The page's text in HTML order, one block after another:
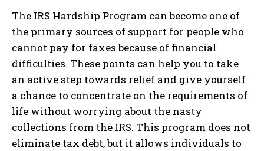
The IRS Hardship Program can become one of
the primary sources of support for people who
cannot pay for faxes because of financial
difficulties. These points can help you to take
an active step towards relief and give yourself
a chance to concentrate on the requirements of
life without worrying about the nasty
collections from the IRS. This program does not
eliminate tax debt, but it allows individuals to